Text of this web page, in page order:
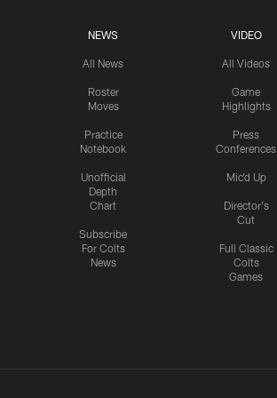
NEWS
All News
Roster
Moves
Practice
Notebook
Unofficial
Depth
Chart
Subscribe
For Colts
News
VIDEO
All Videos
Game
Highlights
Press
Conferences
Mic'd Up
Director's
Cut
Full Classic
Colts
Games